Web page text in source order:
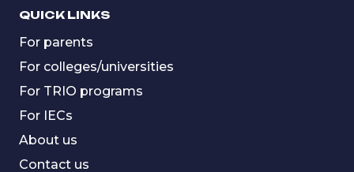
QUICK LINKS
For parents
For colleges/universities
For TRIO programs
For IECs
About us
Contact us